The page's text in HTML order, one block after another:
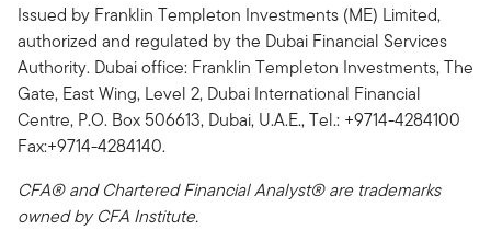
Issued by Franklin Templeton Investments (ME) Limited,
authorized and regulated by the Dubai Financial Services
Authority. Dubai office: Franklin Templeton Investments, The
Gate, East Wing, Level 2, Dubai International Financial
Centre, P.O. Box 506613, Dubai, U.A.E., Tel.: +9714-4284100
Fax:+9714-4284140.
CFA® and Chartered Financial Analyst® are trademarks
owned by CFA Institute.